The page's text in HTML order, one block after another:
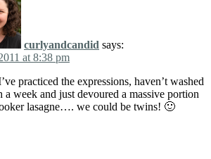
curlyandcandid says:
at 8:38 pm
practiced the expressions, haven’t washed
a week and just devoured a massive portion
lasagne…. we could be twins! 🙂